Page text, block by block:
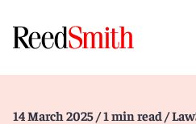
14 March 2025 / 1 min read /